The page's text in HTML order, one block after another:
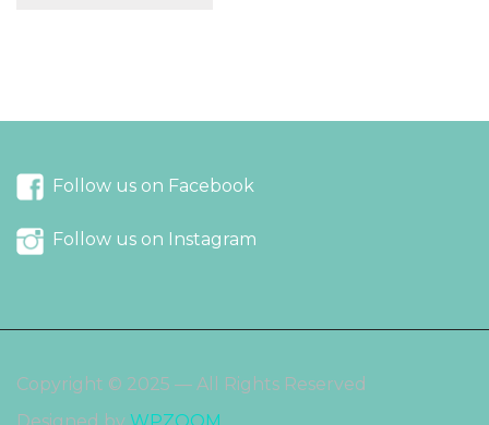
Follow us on Facebook
Follow us on Instagram
Copyright © 2025 — All Rights Reserved
Designed by WPZOOM